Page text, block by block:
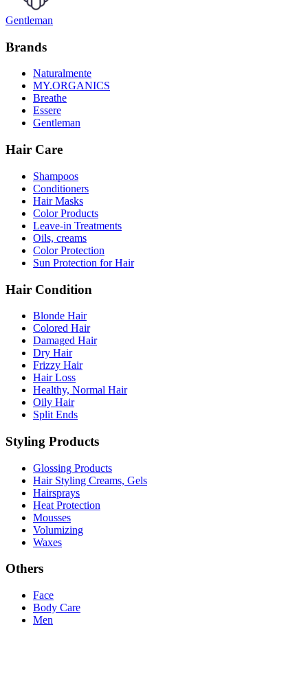
Gentleman
Brands
Naturalmente
MY.ORGANICS
Breathe
Essere
Gentleman
Hair Care
Shampoos
Conditioners
Hair Masks
Color Products
Leave-in Treatments
Oils, creams
Color Protection
Sun Protection for Hair
Hair Condition
Blonde Hair
Colored Hair
Damaged Hair
Dry Hair
Frizzy Hair
Hair Loss
Healthy, Normal Hair
Oily Hair
Split Ends
Styling Products
Glossing Products
Hair Styling Creams, Gels
Hairsprays
Heat Protection
Mousses
Volumizing
Waxes
Others
Face
Body Care
Men